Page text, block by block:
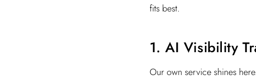
fits best.
1. AI Visibility
Our own service shines